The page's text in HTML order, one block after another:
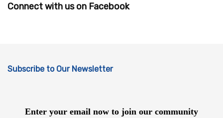
Connect with us on Facebook
Subscribe to Our Newsletter
Enter your email now to join our community